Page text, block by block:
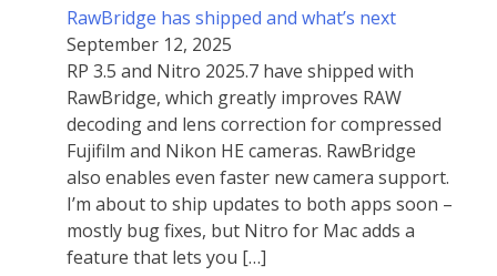
RawBridge has shipped and what’s next
September 12, 2025
RP 3.5 and Nitro 2025.7 have shipped with
RawBridge, which greatly improves RAW
decoding and lens correction for compressed
Fujifilm and Nikon HE cameras. RawBridge
also enables even faster new camera support.
I’m about to ship updates to both apps soon –
mostly bug fixes, but Nitro for Mac adds a
feature that lets you […]